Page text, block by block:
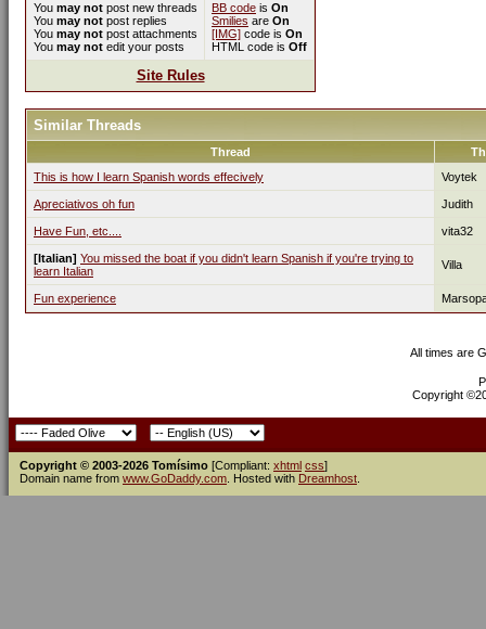
You may not post new threads
You may not post replies
You may not post attachments
You may not edit your posts
BB code is On
Smilies are On
[IMG] code is On
HTML code is Off
Site Rules
Similar Threads
Thread
This is how I learn Spanish words effecively
Voytek
Apreciativos oh fun Judith
Have Fun, etc.... vita32
[Italian] You missed the boat if you didn't learn Spanish if you're trying to
learn Italian
Villa
Fun experience
All times are
Copyright
Copyright © 2003-2026 Tomísimo [Compliant: xhtml css]
Domain name from www.GoDaddy.com . Hosted with Dreamhost